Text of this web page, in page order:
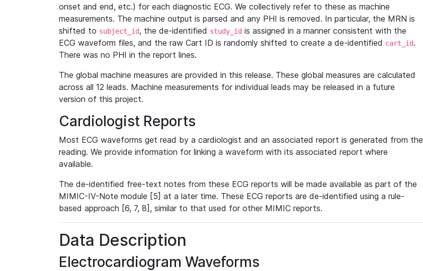
onset and end, etc.) for each diagnostic ECG. We collectively refer to these as machine
measurements. The machine output is parsed and any PHI is removed. In particular, the MRN is
shifted to subject_id, the de-identified study_id is assigned in a manner consistent with the
ECG waveform files, and the raw Cart ID is randomly shifted to create a de-identified cart_id.
There was no PHI in the report lines.
The global machine measures are provided in this release. These global measures are calculated
across all 12 leads. Machine measurements for individual leads may be released in a future
version of this project.
Cardiologist Reports
Most ECG waveforms get read by a cardiologist and an associated report is generated from the
reading. We provide information for linking a waveform with its associated report where
available.
The de-identified free-text notes from these ECG reports will be made available as part of the
MIMIC-IV-Note module [5] at a later time. These ECG reports are de-identified using a rule-
based approach [6, 7, 8], similar to that used for other MIMIC reports.
Data Description
Electrocardiogram Waveforms